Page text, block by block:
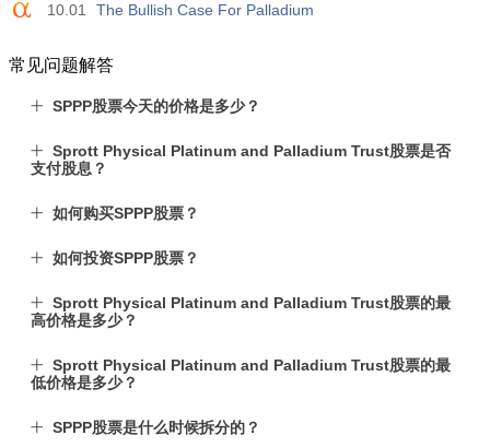
10.01
The Bullish Case For Palladium
常见问题解答
SPPP股票今天的价格是多少？
Sprott Physical Platinum and Palladium Trust股票是否
支付股息？
如何购买SPPP股票？
如何投资SPPP股票？
Sprott Physical Platinum and Palladium Trust股票的最
高价格是多少？
Sprott Physical Platinum and Palladium Trust股票的最
低价格是多少？
SPPP股票是什么时候拆分的？